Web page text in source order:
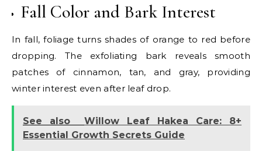
Fall Color and Bark Interest
In fall, foliage turns shades of orange to red before
dropping. The exfoliating bark reveals smooth
patches of cinnamon, tan, and gray, providing
winter interest even after leaf drop.
See also
Willow Leaf Hakea Care: 8+
Essential Growth Secrets Guide